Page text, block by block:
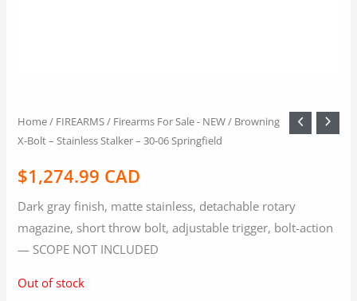
Home/ FIREARMS/ Firearms For Sale - NEW/ Browning
X-Bolt – Stainless Stalker – 30-06 Springfield
$1,274.99 CAD
Dark gray finish, matte stainless, detachable rotary
magazine, short throw bolt, adjustable trigger, bolt-action
— SCOPE NOT INCLUDED
Out of stock